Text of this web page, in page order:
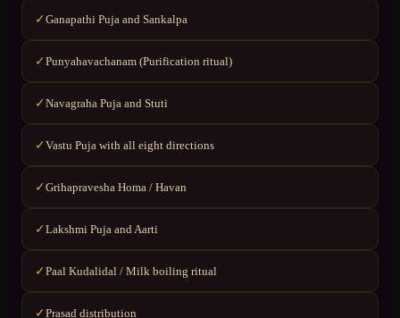
✓Ganapathi Puja and Sankalpa
✓Punyahavachanam (Purification ritual)
✓Navagraha Puja and Stuti
✓Vastu Puja with all eight directions
✓Grihapravesha Homa / Havan
✓Lakshmi Puja and Aarti
✓Paal Kudalidal / Milk boiling ritual
✓Prasad distribution